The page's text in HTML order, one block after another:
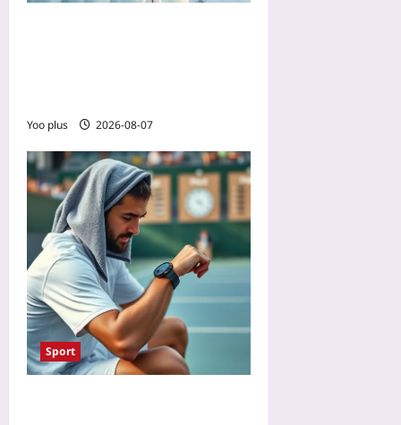
Yoo plus 2026-08-07
Sport